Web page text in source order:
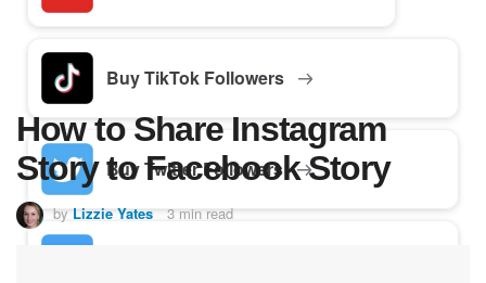
Buy TikTok Followers
Buy Twitter Followers
How to Share Instagram
Story to Facebook Story
by Lizzie Yates 3 min read